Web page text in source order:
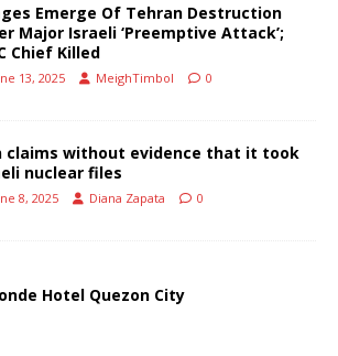
Emerge Of Tehran Destruction
Major Israeli ‘Preemptive Attack’;
Chief Killed
13, 2025 MeighTimbol 0
claims without evidence that it took
nuclear files
8, 2025 Diana Zapata 0
Hotel Quezon City